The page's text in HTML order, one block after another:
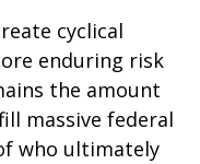
cyclical
enduring risk
the amount
massive federal
who ultimately